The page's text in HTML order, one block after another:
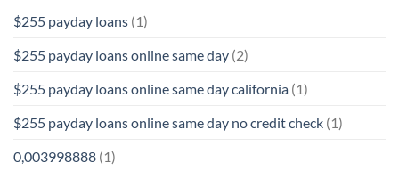
$255 payday loans (1)
$255 payday loans online same day (2)
$255 payday loans online same day california (1)
$255 payday loans online same day no credit check (1)
0,003998888 (1)